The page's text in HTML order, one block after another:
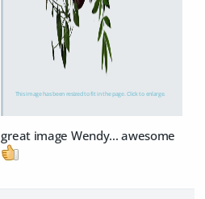
This image has been resized to fit in the page. Click to enlarge.
great image Wendy... awesome